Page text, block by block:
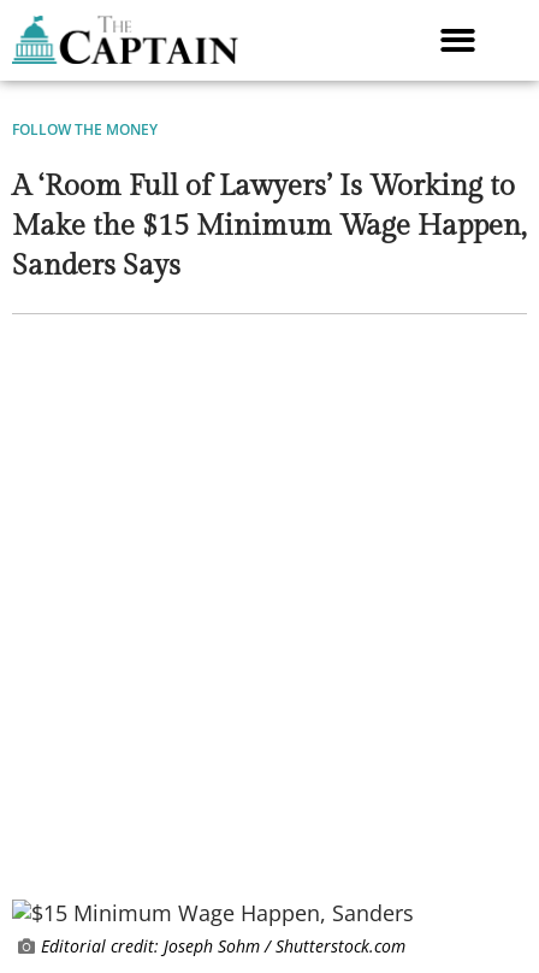
content
FOLLOW THE MONEY
A ‘Room Full of Lawyers’ Is Working to
Make the $15 Minimum Wage Happen,
Sanders Says
Editorial credit: Joseph Sohm / Shutterstock.com